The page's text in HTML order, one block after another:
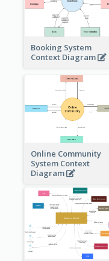
Booking System
Context Diagram
Online Community
System Context
Diagram